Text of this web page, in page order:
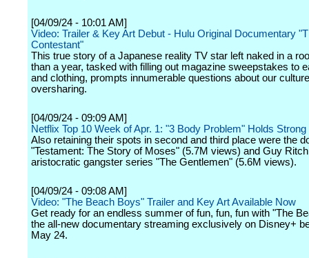
[04/09/24 - 10:01 AM]
Video: Trailer & Key Art Debut - Hulu Original Documentary
Contestant"
This true story of a Japanese reality TV star left naked in a
than a year, tasked with filling out magazine sweepstakes to
and clothing, prompts innumerable questions about our
oversharing.
[04/09/24 - 09:09 AM]
Netflix Top 10 Week of Apr. 1: "3 Body Problem" Holds Strong
Also retaining their spots in second and third place were the
"Testament: The Story of Moses" (5.7M views) and Guy
aristocratic gangster series "The Gentlemen" (5.6M views).
[04/09/24 - 09:08 AM]
Video: "The Beach Boys" Trailer and Key Art Available Now
Get ready for an endless summer of fun, fun, fun with "The
the all-new documentary streaming exclusively on Disney+
May 24.